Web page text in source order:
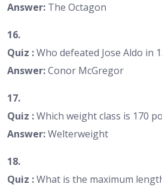
Answer: The Octagon
16.
Quiz :Who defeated Jose Aldo in
Answer:Conor McGregor
17.
Quiz :Which weight class is 170
Answer:Welterweight
18.
Quiz :What is the maximum